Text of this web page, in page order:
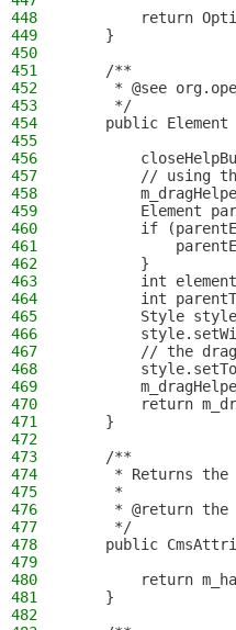
448
return
449
    }
450
451
    /**
452
* @see
453
     */
454
public Element
455
456
457
// using
458
459
Element
460
if
461
462
        }
463
int
464
int
465
Style
466
467
// the
468
469
470
return
471
    }
472
473
    /**
474
* Returns the
475
     *
476
* @return the
477
     */
478
public
479
480
return
481
    }
482